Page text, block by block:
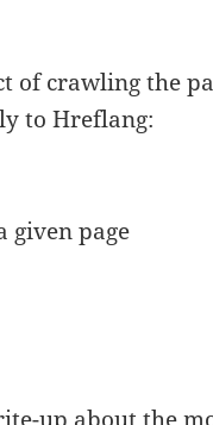
of crawling the
to Hreflang:
given page